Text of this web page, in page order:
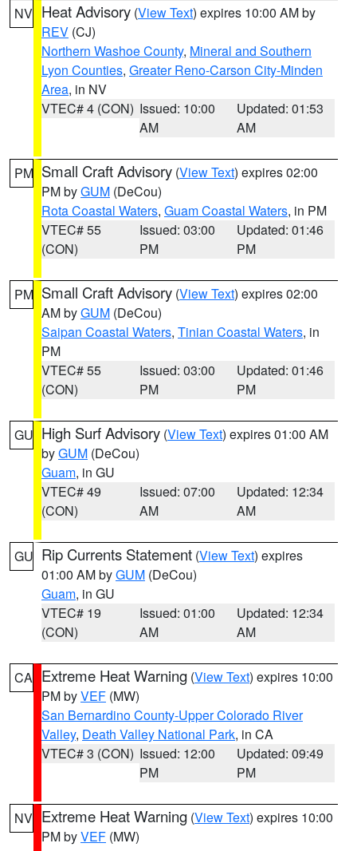
NV Heat Advisory (View Text) expires 10:00 AM by
REV (CJ)
Northern Washoe County, Mineral and Southern
Lyon Counties, Greater Reno-Carson City-Minden
Area, in NV
VTEC# 4 (CON) Issued: 10:00
AM
Updated: 01:53
AM
PM Small Craft Advisory (View Text) expires 02:00
PM byGUM (DeCou)
Rota Coastal Waters, Guam Coastal Waters, in PM
VTEC# 55
(CON)
Issued: 03:00
PM
Updated: 01:46
PM
PM Small Craft Advisory (View Text) expires 02:00
AM byGUM (DeCou)
Saipan Coastal Waters, Tinian Coastal Waters, in
PM
VTEC# 55
(CON)
Issued: 03:00
PM
Updated: 01:46
PM
GU High Surf Advisory (View Text) expires 01:00 AM
byGUM (DeCou)
Guam, in GU
VTEC# 49
(CON)
Issued: 07:00
AM
Updated: 12:34
AM
GU Rip Currents Statement (View Text) expires
01:00 AM byGUM (DeCou)
Guam, in GU
VTEC# 19
(CON)
Issued: 01:00
AM
Updated: 12:34
AM
CA Extreme Heat Warning (View Text) expires 10:00
PM byVEF (MW)
San Bernardino County-Upper Colorado River
Valley, Death Valley National Park, in CA
VTEC# 3 (CON) Issued: 12:00
PM
Updated: 09:49
PM
NV Extreme Heat Warning (View Text) expires 10:00
PM byVEF (MW)